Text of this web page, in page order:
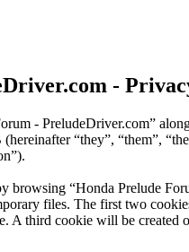
-
- PreludeDriver.com”
“they”, “them”,
“Honda Prelude
files. The first two
A third cookie will be